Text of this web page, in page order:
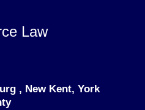
Law
, New Kent, York